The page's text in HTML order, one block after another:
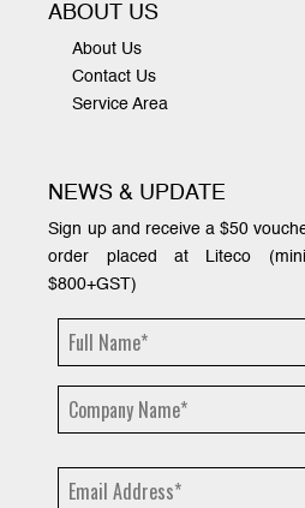
ABOUT US
About Us
Contact Us
Service Area
NEWS & UPDATE
Sign up and receive a $50
order placed at Liteco
$800+GST)